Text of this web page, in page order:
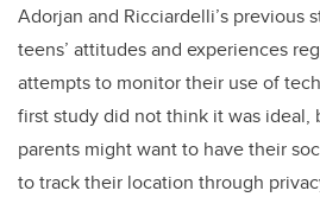
Adorjan and Ricciardelli’s previous
teens’ attitudes and experiences
attempts to monitor their use of
first study did not think it was ideal,
parents might want to have their
to track their location through